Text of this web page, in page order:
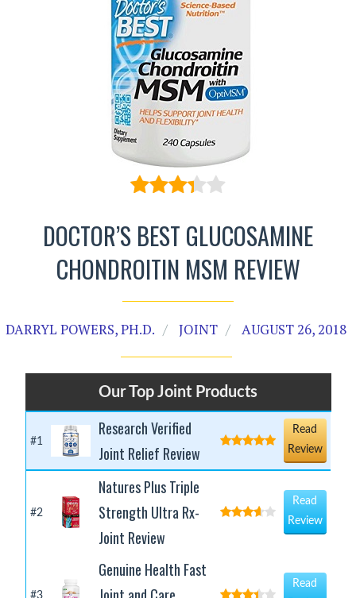
DOCTOR’S BEST GLUCOSAMINE
CHONDROITIN MSM REVIEW
DARRYL POWERS, PH.D. JOINT AUGUST 26, 2018
Our Top Joint Products
#1
Research Verified
Joint Relief Review
Read
Review
#2
Natures Plus Triple
Strength Ultra Rx-
Joint Review
Read
Review
#3
Genuine Health Fast
Read